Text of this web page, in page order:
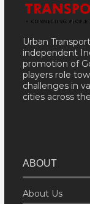
Urban
independent
promotion of
players role
challenges in
cities across
ABOUT
About Us